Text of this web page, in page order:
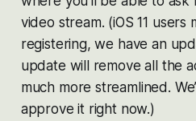
video stream. (iOS 11
registering, we have an
update will remove all the
much more streamlined.
approve it right now.)